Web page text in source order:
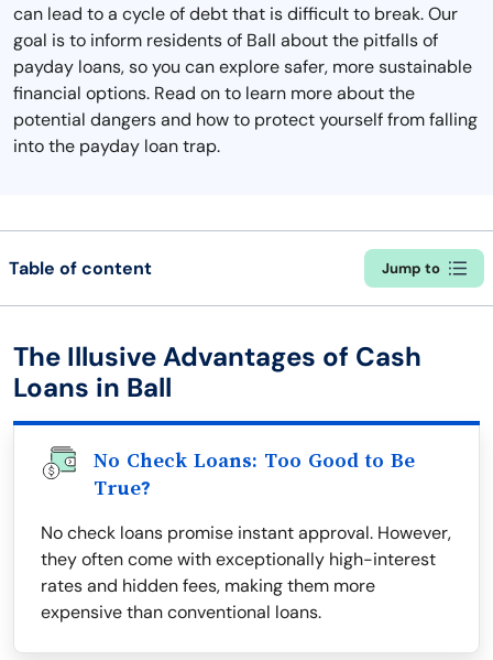
can lead to a cycle of debt that is difficult to break. Our
goal is to inform residents of Ball about the pitfalls of
payday loans, so you can explore safer, more sustainable
financial options. Read on to learn more about the
potential dangers and how to protect yourself from falling
into the payday loan trap.
Table of content Jump to
The Illusive Advantages of Cash
Loans in Ball
No Check Loans: Too Good to Be
True?
No check loans promise instant approval. However,
they often come with exceptionally high-interest
rates and hidden fees, making them more
expensive than conventional loans.